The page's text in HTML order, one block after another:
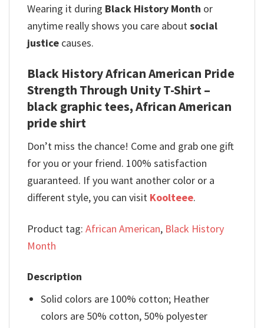
Wearing it during Black History Month or
anytime really shows you care aboutsocial
justice causes.
Black History African American Pride
Strength Through Unity T-Shirt –
black graphic tees, African American
pride shirt
Don’t miss the chance! Come and grab one gift
for you or your friend. 100% satisfaction
guaranteed. If you want another color or a
different style, you can visit Koolteee.
Product tag: African American, Black History
Month
Description
Solid colors are 100% cotton; Heather
colors are 50% cotton, 50% polyester